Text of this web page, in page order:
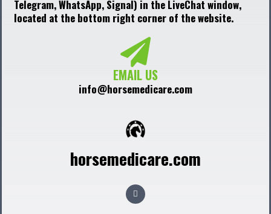
Telegram, WhatsApp, Signal) in the LiveChat window,
located at the bottom right corner of the website.
EMAIL US
info@horsemedicare.com
horsemedicare.com
F
a
c